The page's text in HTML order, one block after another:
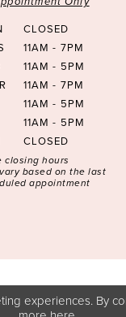
CLOSED
11AM - 7PM
11AM - 5PM
11AM - 7PM
11AM - 5PM
11AM - 5PM
CLOSED
closing hours
based on the last
appointment
experiences. By